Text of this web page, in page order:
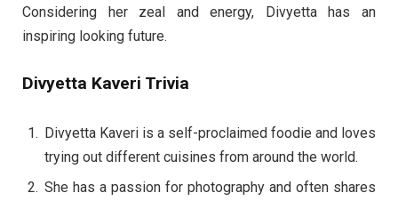
Considering her zeal and energy, Divyetta has an
inspiring looking future.
Divyetta Kaveri Trivia
Divyetta Kaveri is a self-proclaimed foodie and loves
trying out different cuisines from around the world.
She has a passion for photography and often shares